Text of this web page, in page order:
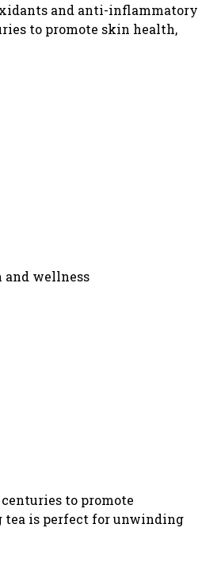
and anti-inflammatory
to promote skin health,
and wellness
to promote
tea is perfect for unwinding